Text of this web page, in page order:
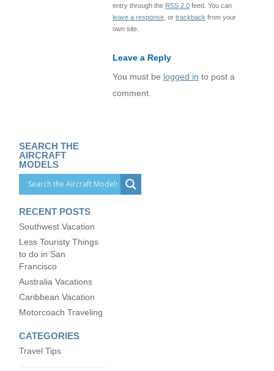
entry through the RSS 2.0feed. You can
leave a response, or trackback from your
own site.
Leave a Reply
You must be logged in to post a
comment.
SEARCH THE
AIRCRAFT
MODELS
RECENT POSTS
Southwest Vacation
Less Touristy Things
to do in San
Francisco
Australia Vacations
Caribbean Vacation
Motorcoach Traveling
CATEGORIES
Travel Tips